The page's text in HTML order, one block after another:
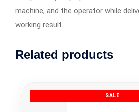
machine, and the operator while
working result.
Related products